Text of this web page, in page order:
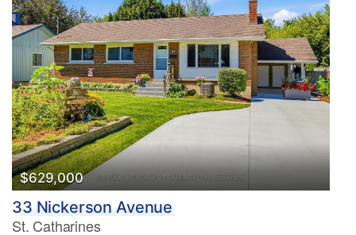
$629,000
33 Nickerson Avenue
St. Catharines